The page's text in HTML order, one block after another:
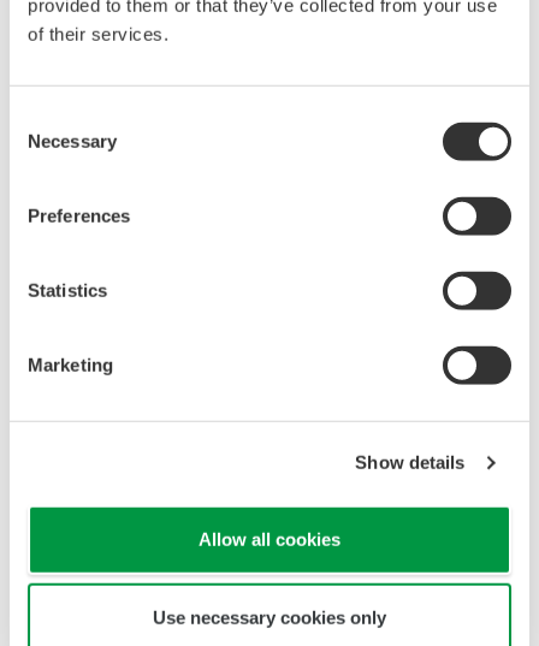
provided to them or that they’ve collected from your use
of their services.
Selection
Necessary
Preferences
Statistics
Marketing
Show details
Allow all cookies
Use necessary cookies only
reference sensor, like the well- known Bellomatic
chemical resistances as well designed for high
combined pH- sensors such as SC25, FU20 and FU24
successfully in this application.
acids they will offer good service life. (cleaning
automatic retractable cleaning system (e.g. EXAtrac)
even a direct process installation is possible.
slope drops below 80%, then replacement must be